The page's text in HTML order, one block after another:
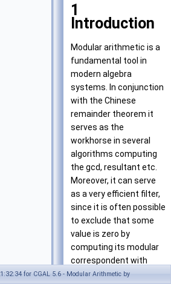
1
Introduction
Modular arithmetic is a
fundamental tool in
modern algebra
systems. In conjunction
with the Chinese
remainder theorem it
serves as the
workhorse in several
algorithms computing
the gcd, resultant etc.
Moreover, it can serve
as a very efficient filter,
since it is often possible
to exclude that some
value is zero by
computing its modular
correspondent with
respect to one prime
for CGAL 5.6 - Modular Arithmetic by